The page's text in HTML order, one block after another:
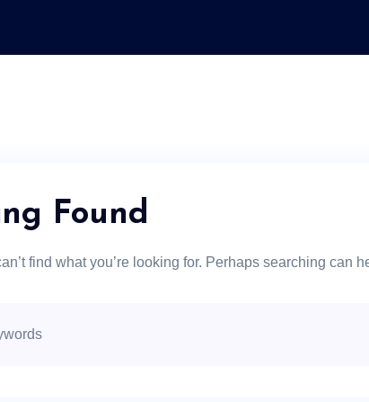
Found
find what you’re looking for. Perhaps searching can